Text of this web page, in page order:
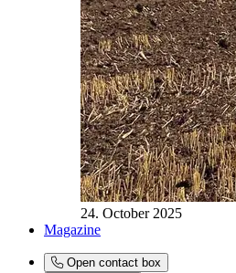
24. October 2025
Magazine
Open contact box